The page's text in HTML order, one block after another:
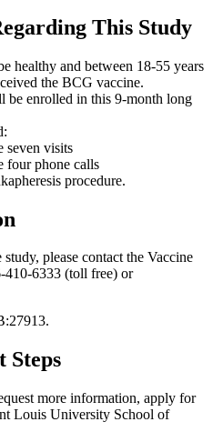
This Study
healthy and between 18-55 years
the BCG vaccine.
be enrolled in this 9-month long
seven visits
four phone calls
procedure.
please contact the Vaccine
410-6333 (toll free) or
Steps
more information, apply for
Louis University School of